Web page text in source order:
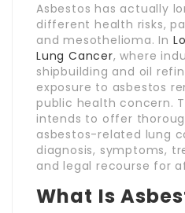
Asbestos has actually
different health risks,
and mesothelioma. In
Lung Cancer, where
shipbuilding and oil
exposure to asbestos
public health concern.
intends to offer
asbestos-related lung
diagnosis, symptoms,
and legal recourse for
What Is